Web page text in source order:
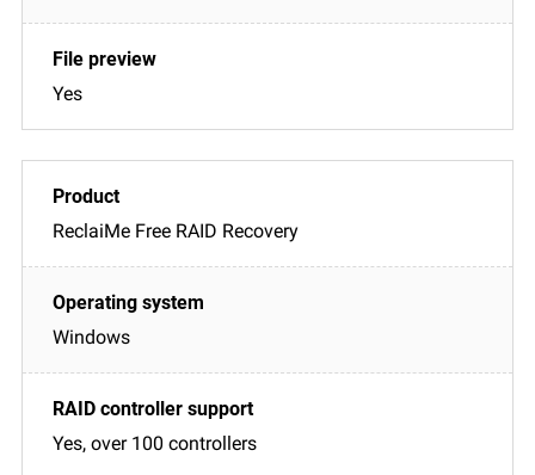
Yes
ReclaiMe Free RAID Recovery
Windows
Yes, over 100 controllers